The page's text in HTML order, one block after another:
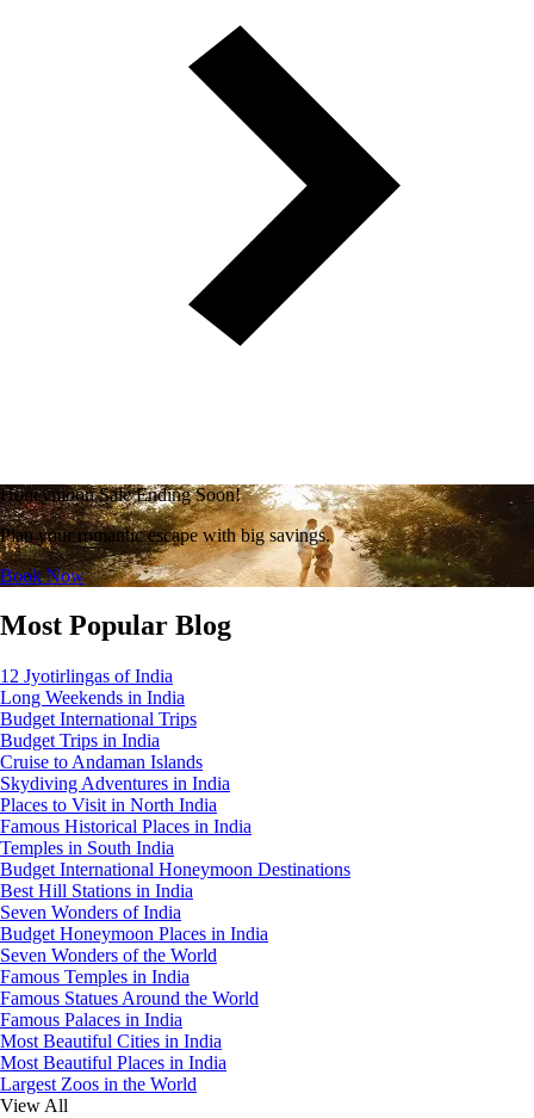
Honeymoon Sale Ending Soon!
Plan your romantic escape with big savings.
Book Now
Most Popular Blog
12 Jyotirlingas of India
Long Weekends in India
Budget International Trips
Budget Trips in India
Cruise to Andaman Islands
Skydiving Adventures in India
Places to Visit in North India
Famous Historical Places in India
Temples in South India
Budget International Honeymoon Destinations
Best Hill Stations in India
Seven Wonders of India
Budget Honeymoon Places in India
Seven Wonders of the World
Famous Temples in India
Famous Statues Around the World
Famous Palaces in India
Most Beautiful Cities in India
Most Beautiful Places in India
Largest Zoos in the World
View All